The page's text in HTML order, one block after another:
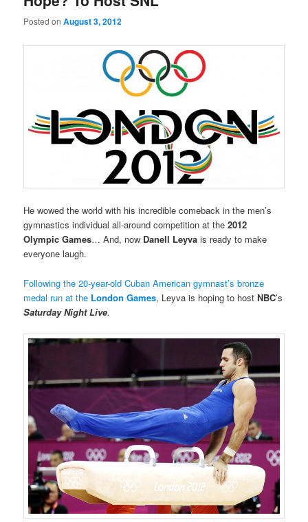
Posted onAugust 3, 2012
He wowed the world with his incredible comeback in the men’s
gymnastics individual all-around competition at the2012
Olympic Games… And, now Danell Leyva is ready to make
everyone laugh.
Following the 20-year-old Cuban American gymnast’s bronze
medal run at the London Games, Leyva is hoping to hostNBC’s
Saturday Night Live.